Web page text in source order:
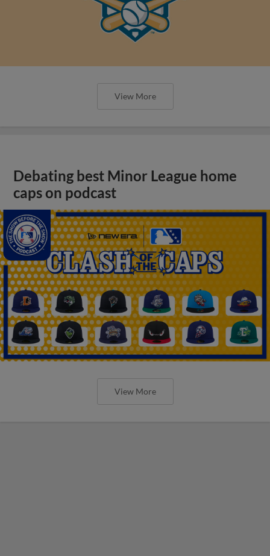
View More
Debating best Minor League home
caps on podcast
View More